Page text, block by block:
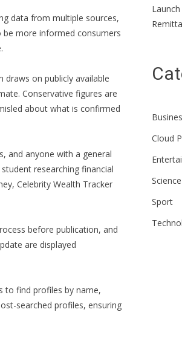
data from multiple sources,
be more informed consumers
on publicly available
Conservative figures are
about what is confirmed
and anyone with a general
researching financial
Celebrity Wealth Tracker
before publication, and
are displayed
to find profiles by name,
searched profiles, ensuring
Cloud
Science
Sport